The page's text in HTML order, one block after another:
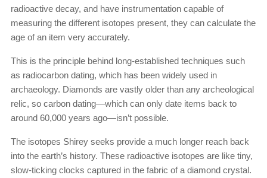
radioactive decay, and have instrumentation capable of
measuring the different isotopes present, they can calculate the
age of an item very accurately.
This is the principle behind long-established techniques such
as radiocarbon dating, which has been widely used in
archaeology. Diamonds are vastly older than any archeological
relic, so carbon dating—which can only date items back to
around 60,000 years ago—isn’t possible.
The isotopes Shirey seeks provide a much longer reach back
into the earth’s history. These radioactive isotopes are like tiny,
slow-ticking clocks captured in the fabric of a diamond crystal.